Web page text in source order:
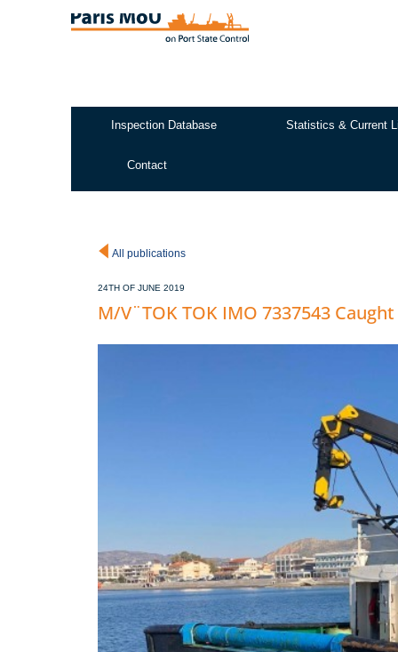
Inspection Database Statistics & Current
Contact
All publications
24TH OF JUNE 2019
M/V¨TOK TOK IMO 7337543